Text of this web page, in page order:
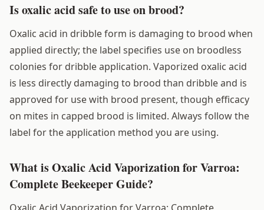
Is oxalic acid safe to use on brood?
Oxalic acid in dribble form is damaging to brood when
applied directly; the label specifies use on broodless
colonies for dribble application. Vaporized oxalic acid
is less directly damaging to brood than dribble and is
approved for use with brood present, though efficacy
on mites in capped brood is limited. Always follow the
label for the application method you are using.
What is Oxalic Acid Vaporization for Varroa:
Complete Beekeeper Guide?